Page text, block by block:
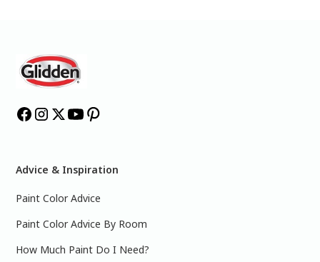
Advice & Inspiration
Paint Color Advice
Paint Color Advice By Room
How Much Paint Do I Need?